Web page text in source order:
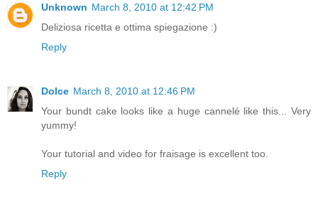
Unknown March 8, 2010 at 12:42 PM
Deliziosa ricetta e ottima spiegazione :)
Reply
Dolce March 8, 2010 at 12:46 PM
Your bundt cake looks like a huge cannelé like this... Very
yummy!
Your tutorial and video for fraisage is excellent too.
Reply